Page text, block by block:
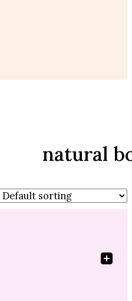
natural